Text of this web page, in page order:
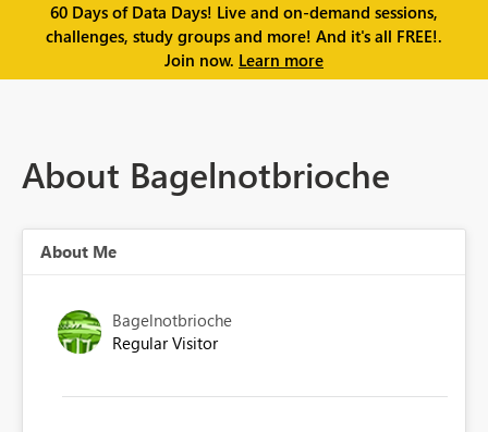
60 Days of Data Days! Live and on-demand sessions,
challenges, study groups and more! And it's all FREE!.
Join now. Learn more
About Bagelnotbrioche
About Me
Bagelnotbrioche
Regular Visitor